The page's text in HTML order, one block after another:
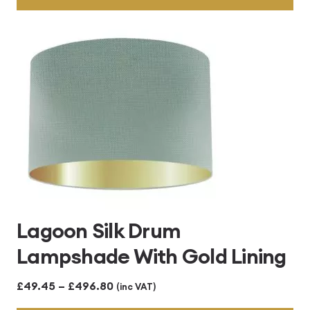
through
£496.80
Lagoon Silk Drum
Lampshade With Gold Lining
£49.45 – £496.80Price
range:
(inc VAT)